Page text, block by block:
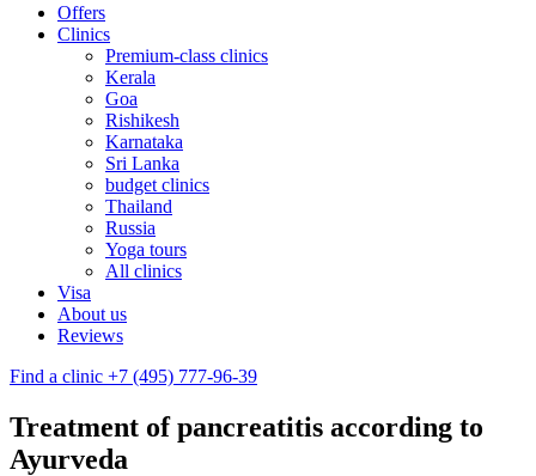
Offers
Clinics
Premium-class clinics
Kerala
Goa
Rishikesh
Karnataka
Sri Lanka
budget clinics
Thailand
Russia
Yoga tours
All clinics
Visa
About us
Reviews
Find a clinic +7 (495) 777-96-39
Treatment of pancreatitis according to
Ayurveda